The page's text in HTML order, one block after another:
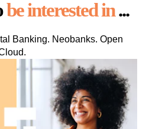
be interested in...
Banking. Neobanks. Open